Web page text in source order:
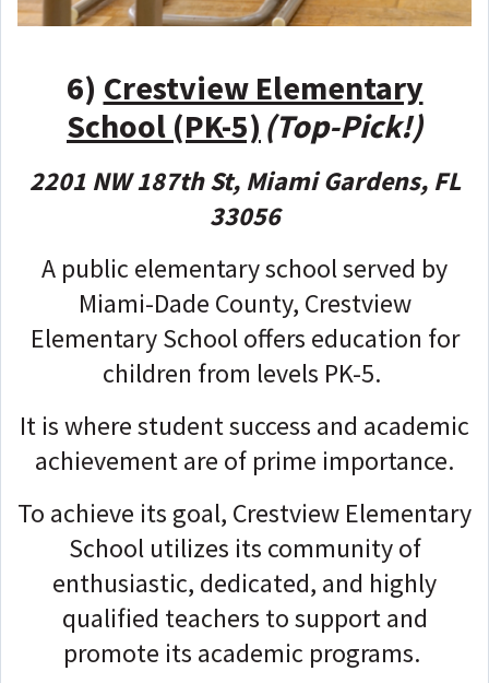
6) Crestview Elementary
School (PK-5) (Top-Pick!)
2201 NW 187th St, Miami Gardens, FL
33056
A public elementary school served by
Miami-Dade County, Crestview
Elementary School offers education for
children from levels PK-5.
It is where student success and academic
achievement are of prime importance.
To achieve its goal, Crestview Elementary
School utilizes its community of
enthusiastic, dedicated, and highly
qualified teachers to support and
promote its academic programs.